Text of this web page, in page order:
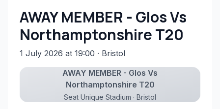
AWAY MEMBER - Glos Vs
Northamptonshire T20
1 July 2026 at 19:00 · Bristol
AWAY MEMBER - Glos Vs
Northamptonshire T20
Seat Unique Stadium · Bristol